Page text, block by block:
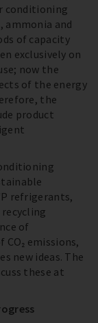
conditioning
ammonia and
of capacity
exclusively on
now the
of the energy
the
product
refrigerants,
of
emissions,
new ideas. The
these at